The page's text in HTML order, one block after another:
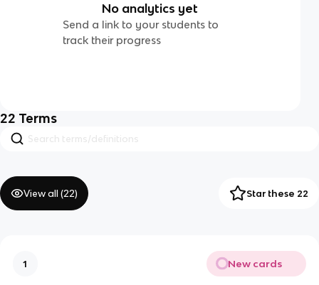
No analytics yet
Send a link to your students to
track their progress
22 Terms
View all (22) Star these 22
1 New cards